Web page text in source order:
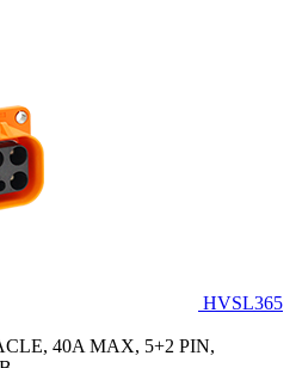
HVSL365
40A MAX, 5+2 PIN,